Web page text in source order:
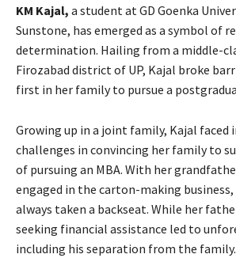
KM Kajal, a student at GD Goenka
Sunstone, has emerged as a symbol of
determination. Hailing from a middle-
Firozabad district of UP, Kajal broke
first in her family to pursue a
Growing up in a joint family, Kajal faced
challenges in convincing her family to
of pursuing an MBA. With her
engaged in the carton-making business,
always taken a backseat. While her
seeking financial assistance led to
including his separation from the family.